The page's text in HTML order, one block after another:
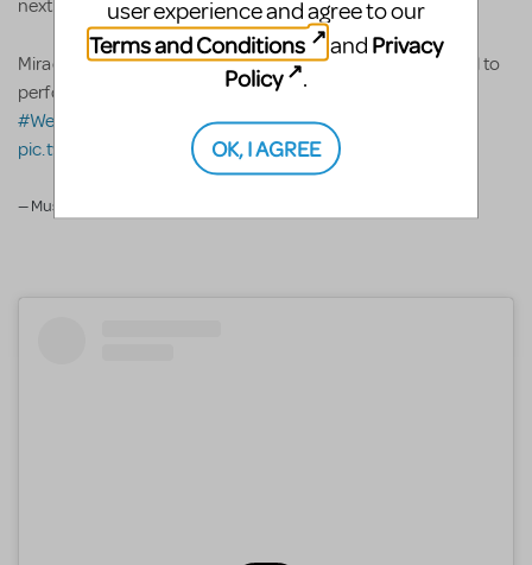
next!
Miracle Works Musical Studio came all the way from Seoul to
perform
@JTFestival !
#WeAreBroadwayJunior@iTheatrics
pic.twitter.com/PeXAgYF2UF
— Music Theatre Int. (@mtishows)
user experience and agree to our
Terms and Conditions
and Privacy
Policy
.
OK, I AGREE